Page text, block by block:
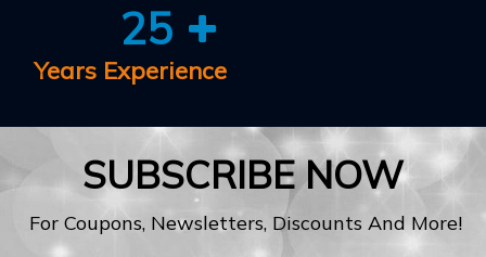
25
Years Experience
SUBSCRIBE NOW
For Coupons, Newsletters, Discounts And More!